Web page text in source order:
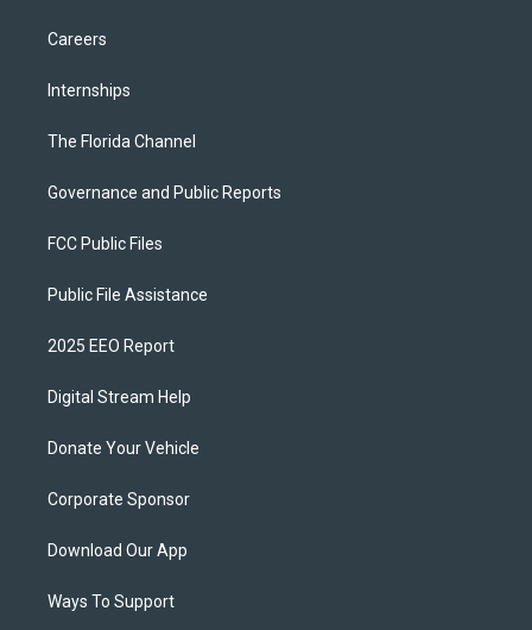
Careers
Internships
The Florida Channel
Governance and Public Reports
FCC Public Files
Public File Assistance
2025 EEO Report
Digital Stream Help
Donate Your Vehicle
Corporate Sponsor
Download Our App
Ways To Support